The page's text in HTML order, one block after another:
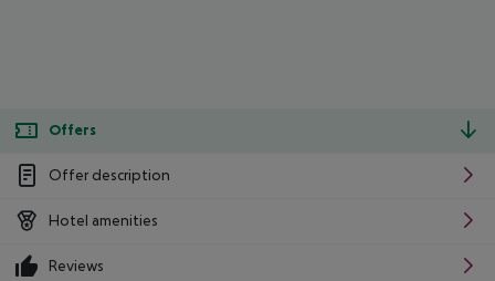
Offers
Offer description
Hotel amenities
Reviews